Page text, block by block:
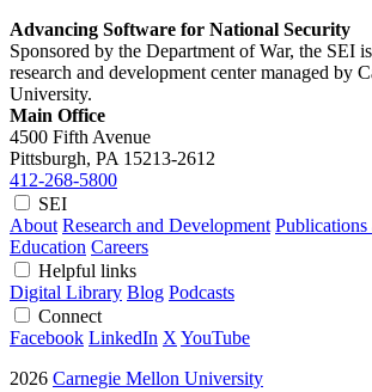
Advancing Software for National Security
Sponsored by the Department of War, the SEI
research and development center managed by
University.
Main Office
4500 Fifth Avenue
Pittsburgh, PA 15213-2612
412-268-5800
SEI
About Research and Development
Education Careers
Helpful links
Digital Library Blog Podcasts
Connect
Facebook LinkedIn XYouTube
2026 Carnegie Mellon University